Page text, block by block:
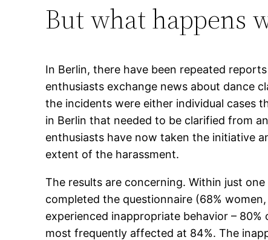
But what happens
In Berlin, there have been repeated
enthusiasts exchange news about dance
the incidents were either individual cases
in Berlin that needed to be clarified from
enthusiasts have now taken the initiative
extent of the harassment.
The results are concerning. Within just
completed the questionnaire (68%
experienced inappropriate behavior –
most frequently affected at 84%. The